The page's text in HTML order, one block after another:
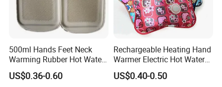
Nanjing Superfit I&E Co.,Ltd is a professional hot
500ml Hands Feet Neck
Warming Rubber Hot Water
Bottle
US$0.36-0.60
Rechargeable Heating Hand
Warmer Electric Hot Water
Bag Reusale Hot Water
Bottle
US$0.40-0.50